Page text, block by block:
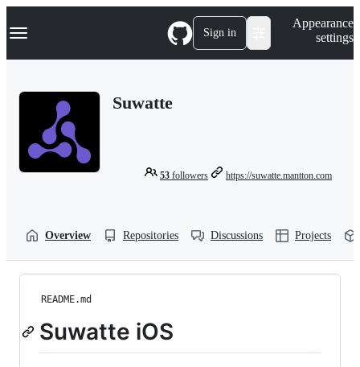
k
p
Navigation Menu Sign in
Appearance
settings
Suwatte
53 followers https://suwatte.mantton.com
Overview Repositories Discussions Projects
README.md
Suwatte iOS